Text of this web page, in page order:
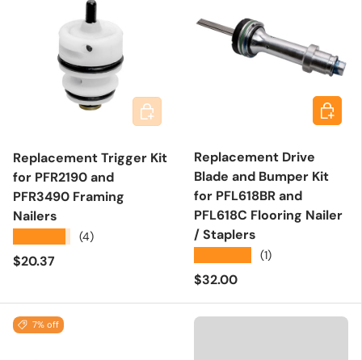
Replacement Trigger Kit
for PFR2190 and
PFR3490 Framing
Nailers
(4)
Regular price
$20.37
Add to cart
Replacement Drive
Blade and Bumper Kit
for PFL618BR and
PFL618C Flooring Nailer
/ Staplers
(1)
Regular price
$32.00
Add to
7% off